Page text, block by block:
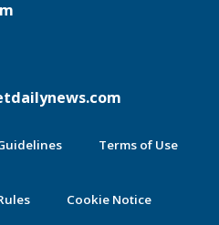
Terms of Use
Cookie Notice